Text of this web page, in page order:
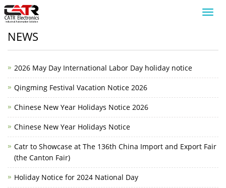
NEWS
2026 May Day International Labor Day holiday notice
Qingming Festival Vacation Notice 2026
Chinese New Year Holidays Notice 2026
Chinese New Year Holidays Notice
Catr to Showcase at The 136th China Import and Export Fair
(the Canton Fair)
Holiday Notice for 2024 National Day